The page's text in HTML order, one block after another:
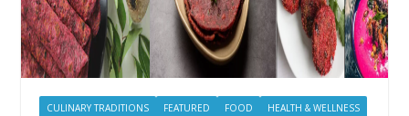
CULINARY TRADITIONS FEATURED FOOD
HEALTH & WELLNESS